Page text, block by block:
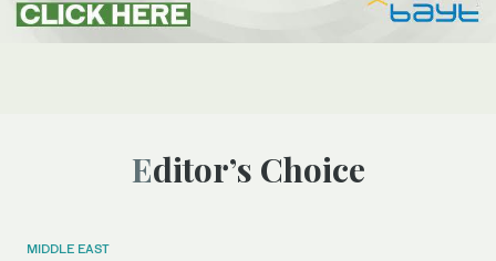
Editor’s Choice
MIDDLE EAST